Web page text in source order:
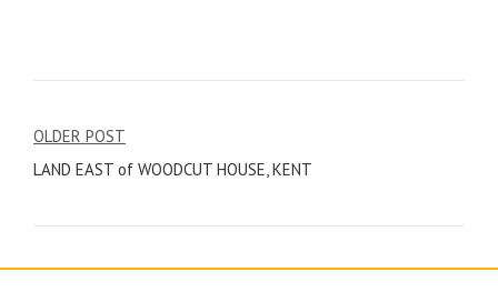
Post
navigation
OLDER POST
LAND EAST of WOODCUT HOUSE, KENT